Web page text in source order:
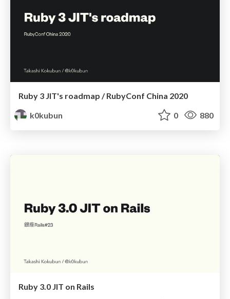
Ruby 3 JIT's roadmap / RubyConf China 2020
k0kubun
0 880
Ruby 3.0 JIT on Rails